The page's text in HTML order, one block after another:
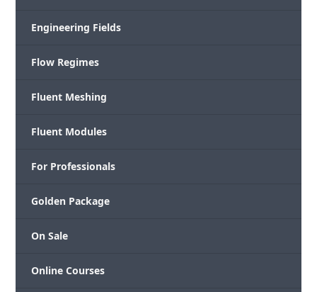
Engineering Fields
Flow Regimes
Fluent Meshing
Fluent Modules
For Professionals
Golden Package
On Sale
Online Courses